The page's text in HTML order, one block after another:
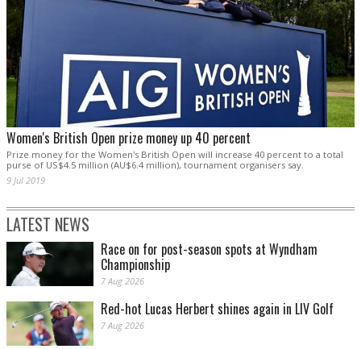
Women's British Open prize money up 40 percent
Prize money for the Women's British Open will increase 40 percent to a total
purse of US$4.5 million (AU$6.4 million), tournament organisers say.
9 Jul 2019
LATEST NEWS
Race on for post-season spots at Wyndham
Championship
7 Aug 2026
Red-hot Lucas Herbert shines again in LIV Golf
7 Aug 2026